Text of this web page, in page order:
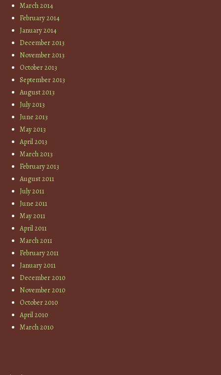
March 2014
February 2014
January 2014
December 2013
November 2013
October 2013
September 2013
August 2013
July 2013
June 2013
May 2013
April 2013
March 2013
February 2013
August 2011
July 2011
June 2011
May 2011
April 2011
March 2011
February 2011
January 2011
December 2010
November 2010
October 2010
April 2010
March 2010